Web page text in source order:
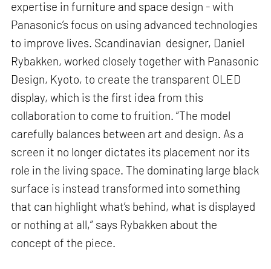
expertise in furniture and space design - with
Panasonic’s focus on using advanced technologies
to improve lives. Scandinavian designer, Daniel
Rybakken, worked closely together with Panasonic
Design, Kyoto, to create the transparent OLED
display, which is the first idea from this
collaboration to come to fruition. “The model
carefully balances between art and design. As a
screen it no longer dictates its placement nor its
role in the living space. The dominating large black
surface is instead transformed into something
that can highlight what’s behind, what is displayed
or nothing at all,” says Rybakken about the
concept of the piece.